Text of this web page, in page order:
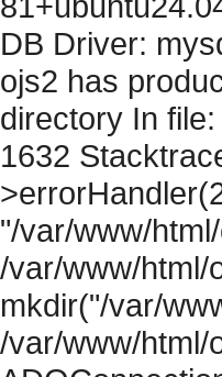
DB Driver:
ojs2 has
directory In
1632
"/var/www/
/var/www/html/
mkdir("/var/
/var/www/html/